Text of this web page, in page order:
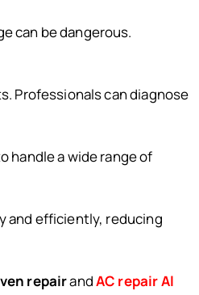
can be dangerous.
Professionals can diagnose
handle a wide range of
and efficiently, reducing
repairandAC repair Al